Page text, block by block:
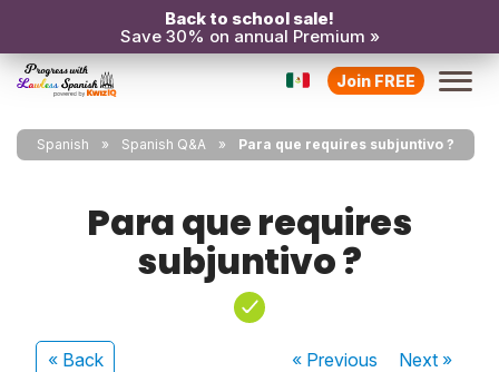
Back to school sale!
Save 30% on annual Premium »
Join FREE
Spanish Spanish Q&A Para que requires subjuntivo ?
Para que requires
subjuntivo ?
« Back « Previous Next»